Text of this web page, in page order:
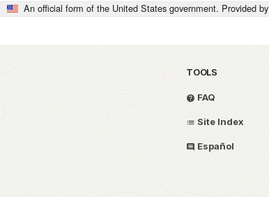
An official form of the United States government. Provided by
TOOLS
FAQ
Site Index
Español